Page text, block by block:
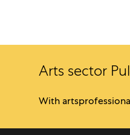
Arts sector
With